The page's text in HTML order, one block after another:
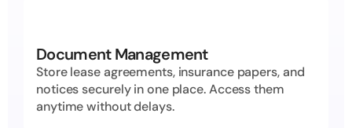
Document Management
Store lease agreements, insurance papers, and
notices securely in one place. Access them
anytime without delays.